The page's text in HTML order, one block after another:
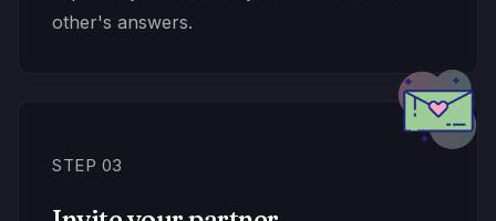
other's answers.
STEP 03